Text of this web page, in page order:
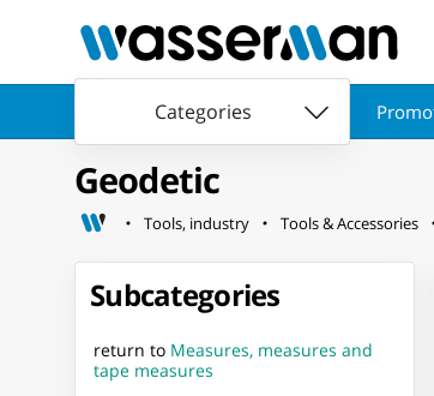
Categories
Geodetic
Tools, industry Tools & Accessories
Subcategories
return to Measures, measures and
tape measures